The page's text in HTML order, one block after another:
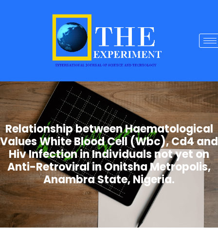
Relationship between Haematological
Values White Blood Cell (Wbc), Cd4 and
Hiv Infection in Individuals not yet on
Anti-Retroviral in Onitsha Metropolis,
Anambra State, Nigeria.